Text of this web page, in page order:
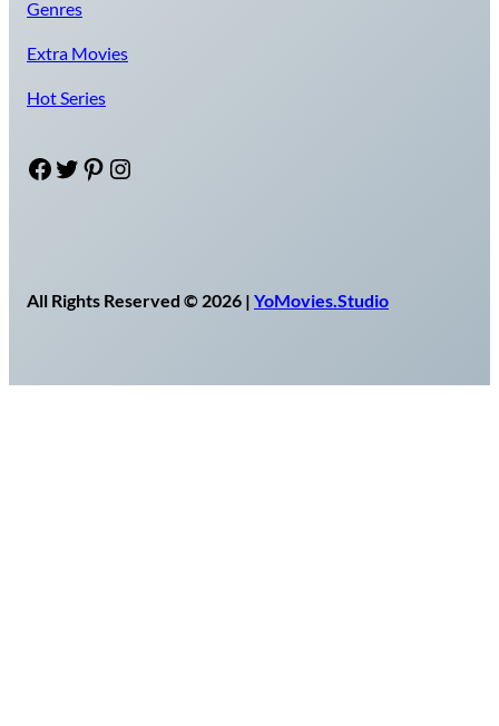
Genres
Extra Movies
Hot Series
Facebook Twitter Pinterest Instagram
All Rights Reserved © 2026 | YoMovies.Studio